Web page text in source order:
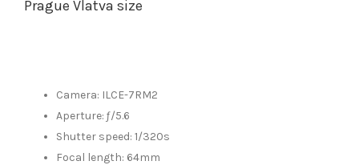
Prague Vlatva size
Camera: ILCE-7RM2
Aperture: ƒ/5.6
Shutter speed: 1/320s
Focal length: 64mm